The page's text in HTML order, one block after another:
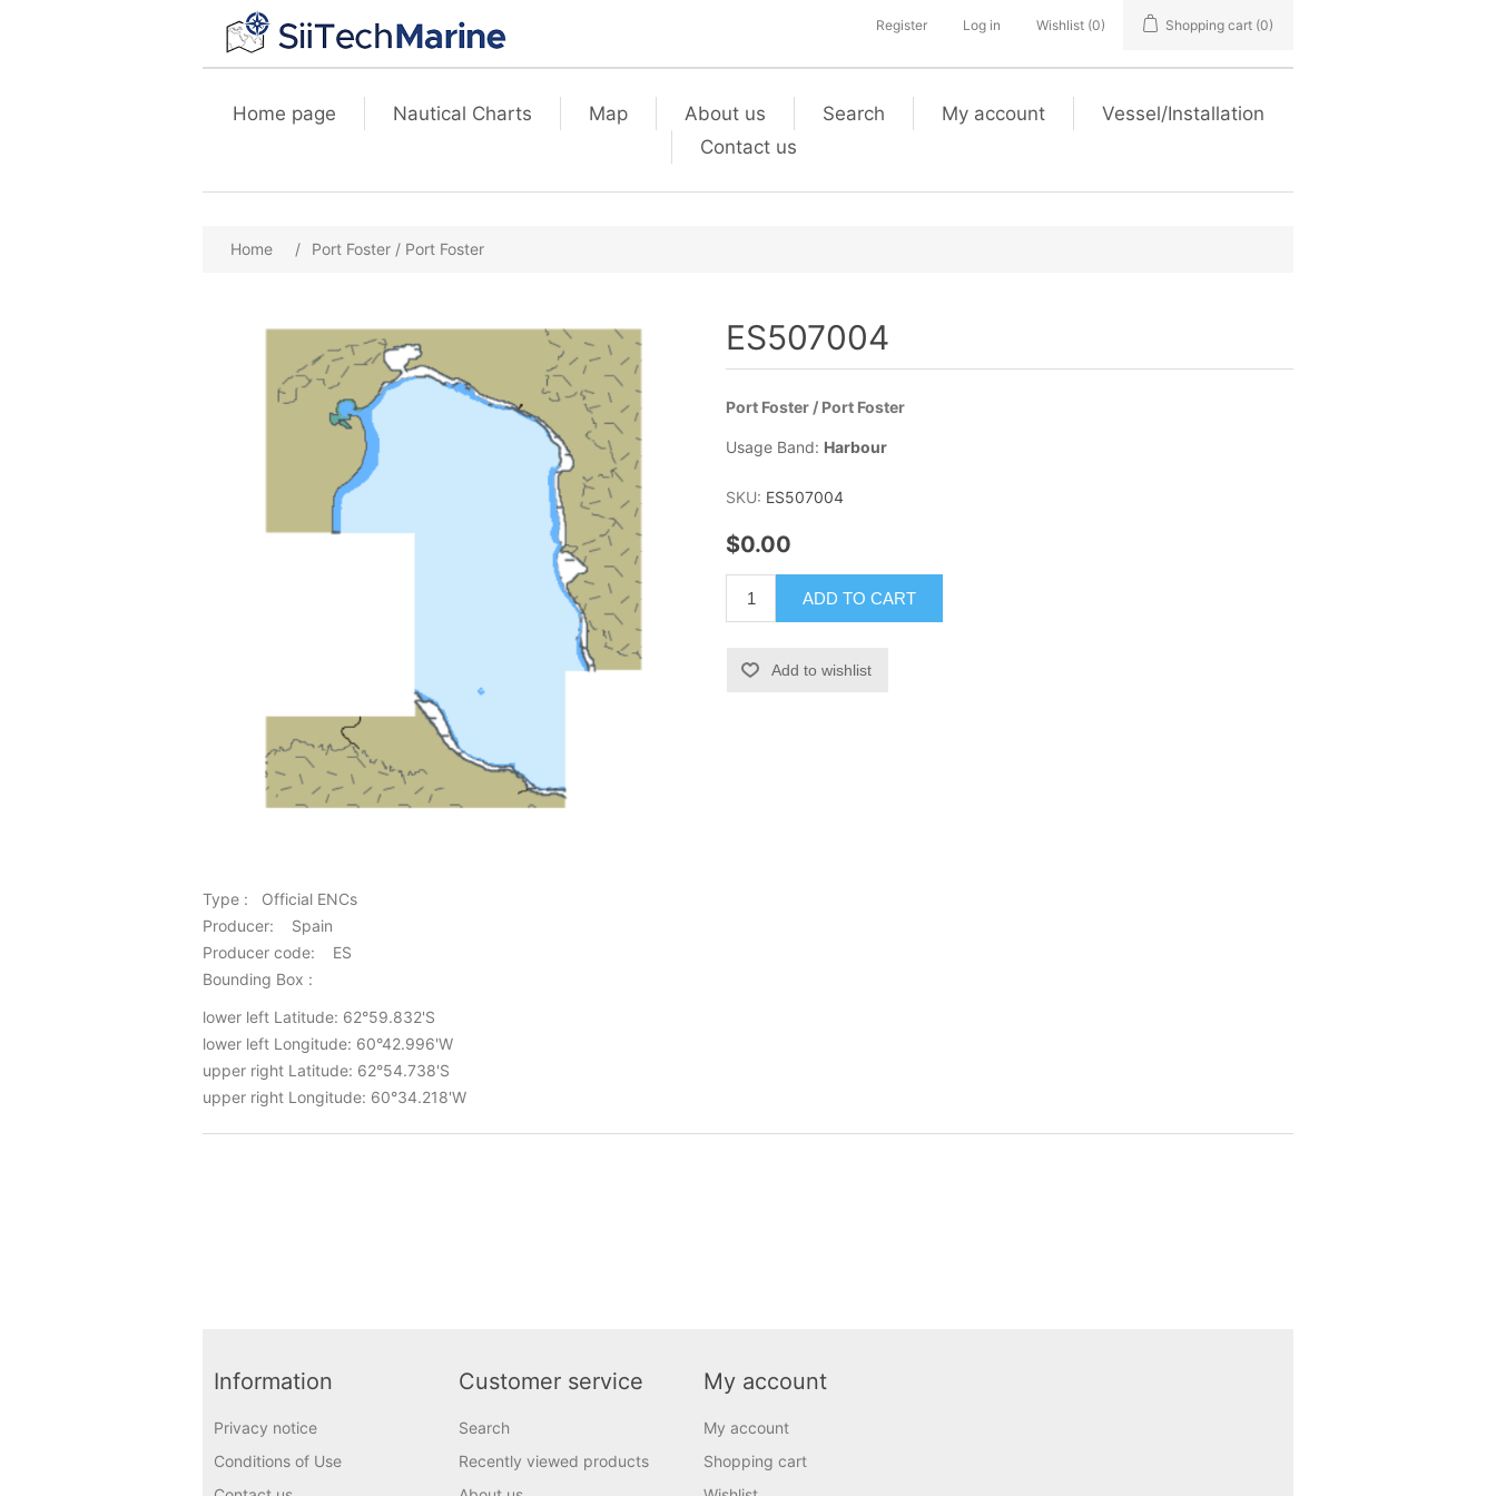
Register Log in Wishlist (0) Shopping cart (0)
Home page Nautical Charts Map About us Search My account
Vessel/Installation
Contact us
Home / Port Foster / Port Foster
ES507004
Port Foster / Port Foster
Usage Band: Harbour
SKU: ES507004
$0.00
ADD TO CART
Add to wishlist
Type : Official ENCs
Producer: Spain
Producer code: ES
Bounding Box :
lower left Latitude: 62°59.832'S
lower left Longitude: 60°42.996'W
upper right Latitude: 62°54.738'S
upper right Longitude: 60°34.218'W
Information
Privacy notice
Conditions of Use
Customer service
Search
Recently viewed products
My account
My account
Shopping cart